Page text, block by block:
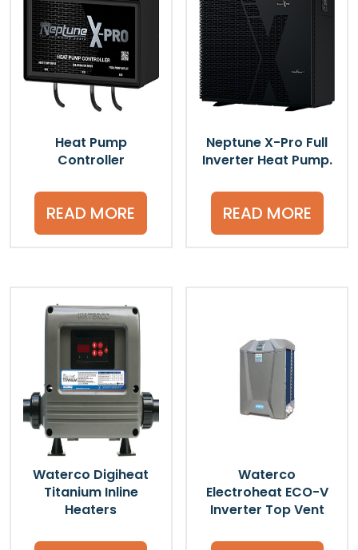
Heat Pump
Controller
READ MORE
Neptune X-Pro Full
Inverter Heat Pump.
READ MORE
Waterco Digiheat
Titanium Inline
Heaters
Waterco
Electroheat ECO-V
Inverter Top Vent